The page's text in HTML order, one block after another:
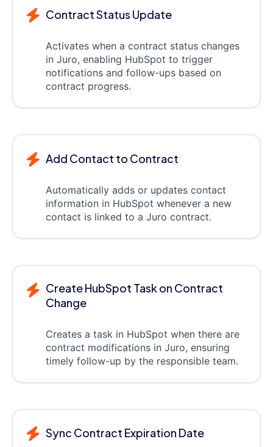
Contract Status Update
Activates when a contract status changes
in Juro, enabling HubSpot to trigger
notifications and follow-ups based on
contract progress.
Add Contact to Contract
Automatically adds or updates contact
information in HubSpot whenever a new
contact is linked to a Juro contract.
Create HubSpot Task on Contract
Change
Creates a task in HubSpot when there are
contract modifications in Juro, ensuring
timely follow-up by the responsible team.
Sync Contract Expiration Date